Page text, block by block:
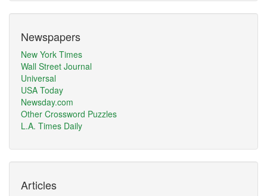
Newspapers
New York Times
Wall Street Journal
Universal
USA Today
Newsday.com
Other Crossword Puzzles
L.A. Times Daily
Articles